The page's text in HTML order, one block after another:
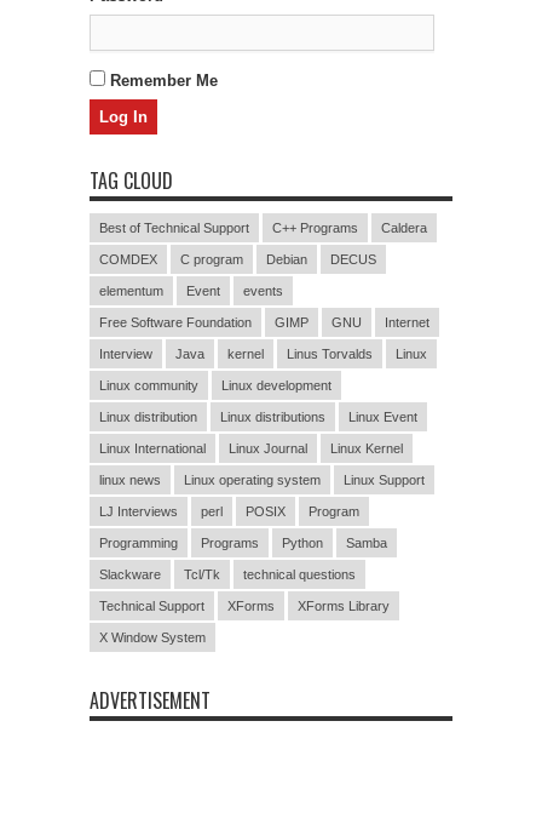
Remember Me
TAG CLOUD
Best of Technical Support C++ Programs Caldera
COMDEX C program Debian DECUS
elementum Event events
Free Software Foundation GIMP GNU Internet
Interview Java kernel Linus Torvalds Linux
Linux community Linux development
Linux distribution Linux distributions Linux Event
Linux International Linux Journal Linux Kernel
linux news Linux operating system Linux Support
LJ Interviews perl POSIX Program
Programming Programs Python Samba
Slackware Tcl/Tk technical questions
Technical Support XForms XForms Library
X Window System
ADVERTISEMENT